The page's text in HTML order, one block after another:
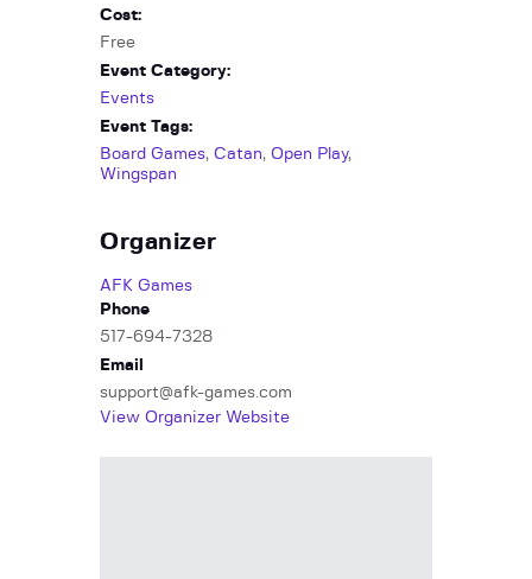
Cost:
Free
Event Category:
Events
Event Tags:
Board Games, Catan, Open Play,
Wingspan
Organizer
AFK Games
Phone
517-694-7328
Email
support@afk-games.com
View Organizer Website